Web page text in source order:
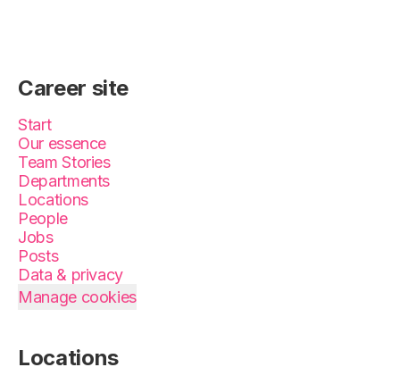
Career site
Start
Our essence
Team Stories
Departments
Locations
People
Jobs
Posts
Data & privacy
Manage cookies
Locations